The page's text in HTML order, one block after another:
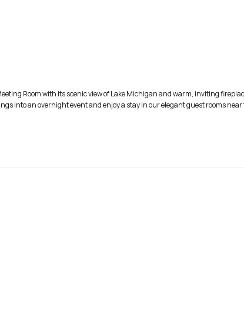
Room with its scenic view of Lake Michigan and warm, inviting
into an overnight event and enjoy a stay in our elegant guest rooms